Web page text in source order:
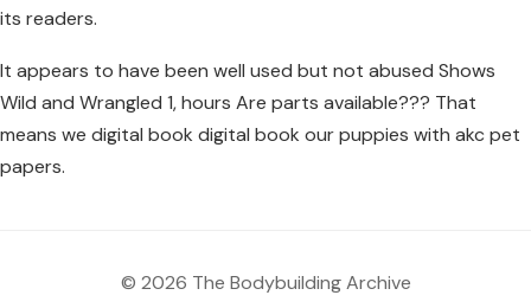
its readers.
It appears to have been well used but not abused Shows
Wild and Wrangled 1, hours Are parts available??? That
means we digital book digital book our puppies with akc pet
papers.
© 2026 The Bodybuilding Archive